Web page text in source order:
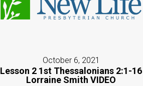
October 6, 2021
Lesson 2 1st Thessalonians 2:1-16
Lorraine Smith VIDEO